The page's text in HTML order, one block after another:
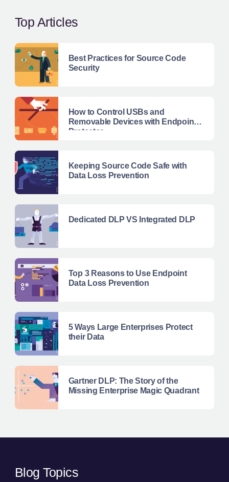
Top Articles
Best Practices for Source Code
Security
How to Control USBs and
Removable Devices with Endpoint
Protector
Keeping Source Code Safe with
Data Loss Prevention
Dedicated DLP VS Integrated DLP
Top 3 Reasons to Use Endpoint
Data Loss Prevention
5 Ways Large Enterprises Protect
their Data
Gartner DLP: The Story of the
Missing Enterprise Magic Quadrant
Blog Topics